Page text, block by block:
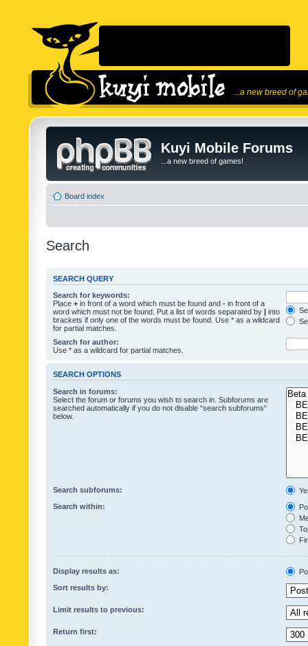
...a new breed of
Kuyi Mobile Forums
...a new breed of games!
Board index
Search
SEARCH QUERY
Search for keywords:
Place + in front of a word which must be found and - in front of a
word which must not be found. Put a list of words separated by | into
brackets if only one of the words must be found. Use * as a wildcard
for partial matches.
Search for author:
Use * as a wildcard for partial matches.
SEARCH OPTIONS
Search in forums:
Select the forum or forums you wish to search in. Subforums are
searched automatically if you do not disable “search subforums“
below.
Search subforums:
Search within:
Display results as:
Sort results by:
Limit results to previous:
Return first: